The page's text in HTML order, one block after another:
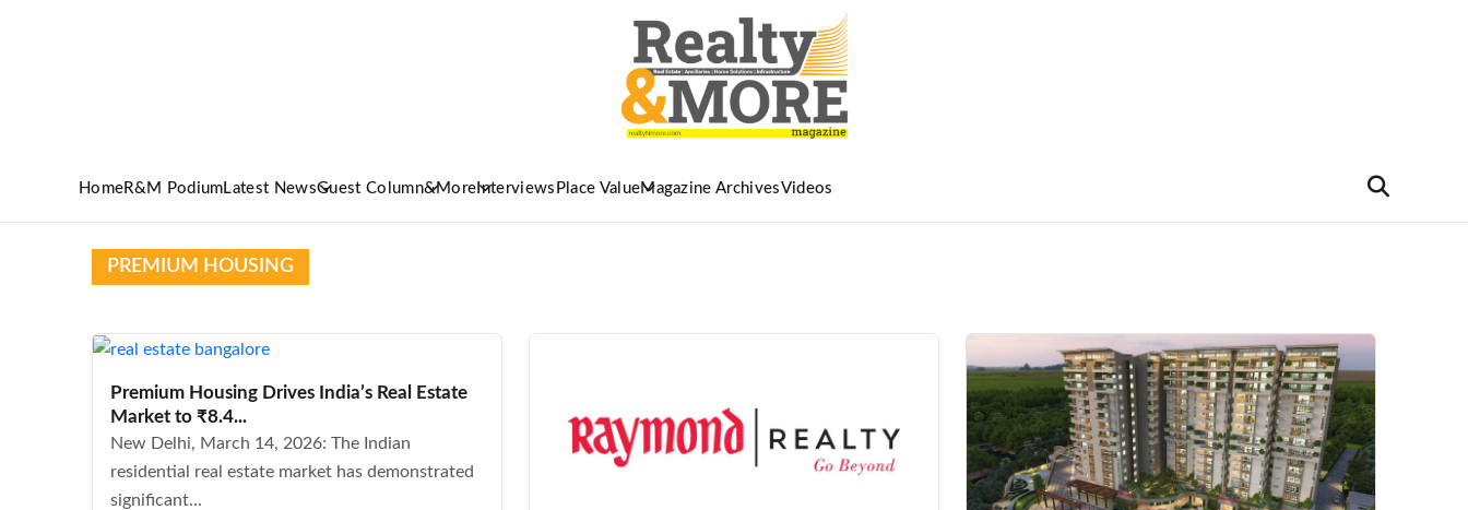
HomeR&M Podium Latest NewsGuest Column&More Interviews Place ValueMagazine ArchivesVideos
PREMIUM HOUSING
Premium Housing Drives India’s Real Estate
Market to ₹8.4...
New Delhi, March 14, 2026: The Indian
residential real estate market has demonstrated
significant...